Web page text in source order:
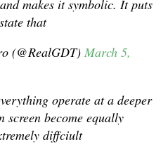
makes it symbolic. It puts
that
(@RealGDT) March 5,
operate at a deeper
become equally
diffciult